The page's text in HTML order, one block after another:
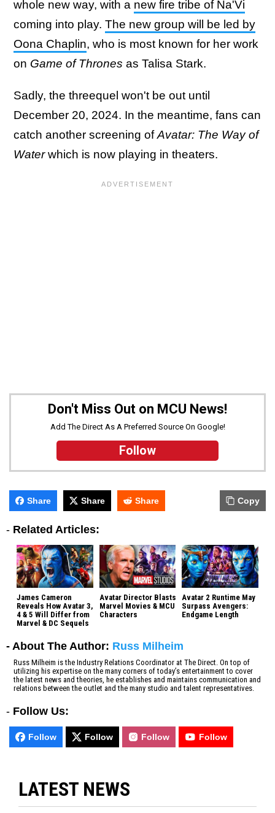
whole new way, with a new fire tribe of Na'Vi
coming into play. The new group will be led by
Oona Chaplin, who is most known for her work
on Game of Thrones as Talisa Stark.
Sadly, the threequel won't be out until
December 20, 2024. In the meantime, fans can
catch another screening ofAvatar: The Way of
Waterwhich is now playing in theaters.
Don't Miss Out on MCU News!
Add The Direct As A Preferred Source On Google!
Follow
Share Share Share Copy
- Related Articles:
James Cameron
Reveals How Avatar 3,
4 & 5 Will Differ from
Marvel & DC Sequels
Avatar Director Blasts
Marvel Movies & MCU
Characters
Avatar 2 Runtime May
Surpass Avengers:
Endgame Length
- About The Author: Russ Milheim
Russ Milheim is the Industry Relations Coordinator at The Direct. On top of
utilizing his expertise on the many corners of today’s entertainment to cover
the latest news and theories, he establishes and maintains communication and
relations between the outlet and the many studio and talent representatives.
- Follow Us:
Follow Follow Follow Follow
LATEST NEWS